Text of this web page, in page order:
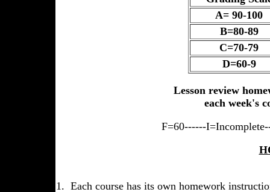
A= 90-100
B=80-89
C=70-79
D=60-9
Lesson review
each week's
F=60------
1. Each course has its own homework